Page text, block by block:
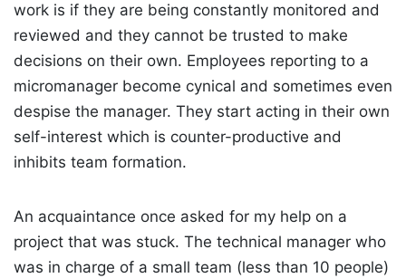
work is if they are being constantly monitored and
reviewed and they cannot be trusted to make
decisions on their own. Employees reporting to a
micromanager become cynical and sometimes even
despise the manager. They start acting in their own
self-interest which is counter-productive and
inhibits team formation.
An acquaintance once asked for my help on a
project that was stuck. The technical manager who
was in charge of a small team (less than 10 people)